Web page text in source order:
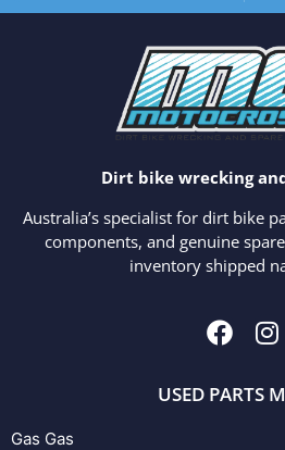
Dirt bike wrecking
Australia’s specialist for dirt bike
components, and genuine
inventory shipped
USED PARTS
Gas Gas